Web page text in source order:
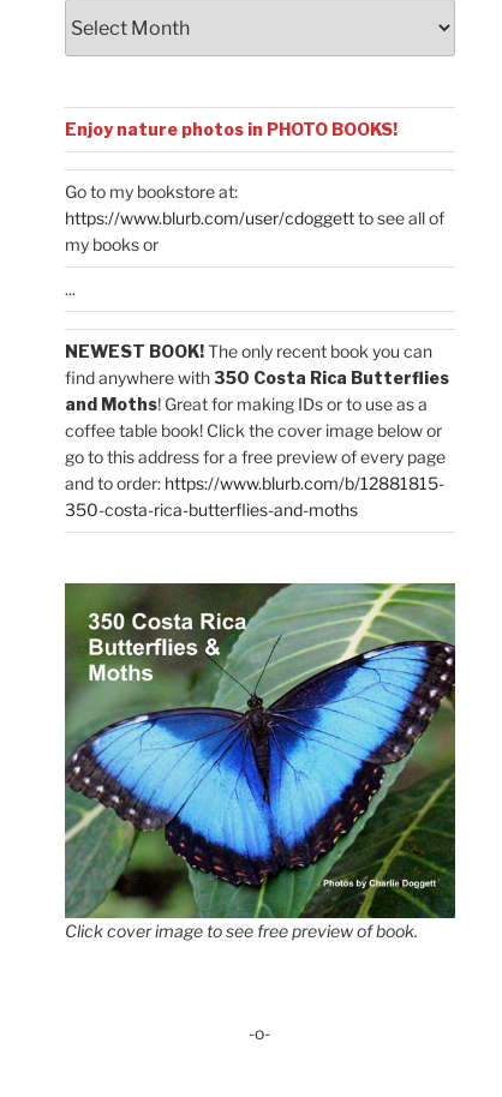
Enjoy nature photos in PHOTO BOOKS!
Go to my bookstore at:
https://www.blurb.com/user/cdoggettto see all of
my books or
...
NEWEST BOOK!The only recent book you can
find anywhere with350 Costa Rica Butterflies
and Moths! Great for making IDs or to use as a
coffee table book! Click the cover image below or
go to this address for a free preview of every page
and to order: https://www.blurb.com/b/12881815-
350-costa-rica-butterflies-and-moths
Click cover image to see free preview of book.
-o-